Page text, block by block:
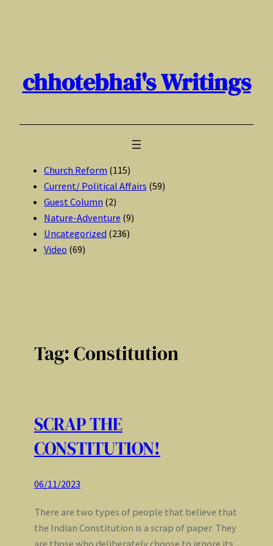
chhotebhai's Writings
Church Reform (115)
Current/ Political Affairs (59)
Guest Column (2)
Nature-Adventure (9)
Uncategorized (236)
Video (69)
Tag:Constitution
SCRAP THE
CONSTITUTION!
06/11/2023
There are two types of people that believe that
the Indian Constitution is a scrap of paper. They
are those who deliberately choose to ignore its